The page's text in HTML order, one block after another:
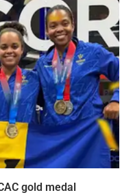
gold medal